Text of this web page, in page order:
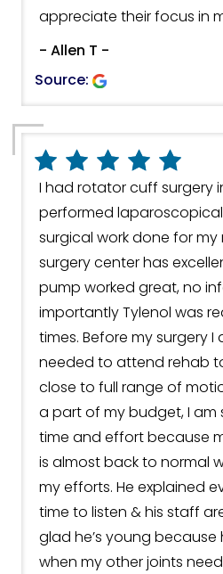
appreciate their focus in
- Allen T -
Source:
I had rotator cuff surgery
performed
surgical work done for my
surgery center has
pump worked great, no
importantly Tylenol was
times. Before my surgery
needed to attend rehab
close to full range of
a part of my budget, I am
time and effort because
is almost back to normal
my efforts. He explained
time to listen & his staff
glad he’s young because
when my other joints